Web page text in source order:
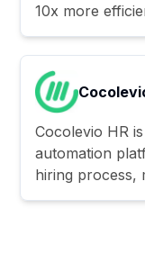
10x more
Cocolevio HR
automation
hiring process,